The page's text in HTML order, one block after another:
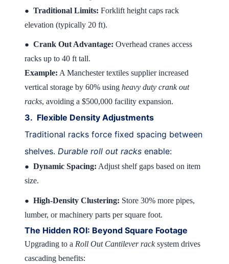
● Traditional Limits: Forklift height caps rack
elevation (typically 20 ft).
● Crank Out Advantage: Overhead cranes access
racks up to 40 ft tall.
Example: A Manchester textiles supplier increased
vertical storage by 60% using heavy duty crank out
racks, avoiding a $500,000 facility expansion.
3. Flexible Density Adjustments
Traditional racks force fixed spacing between
shelves. Durable roll out racks enable:
● Dynamic Spacing: Adjust shelf gaps based on item
size.
● High-Density Clustering: Store 30% more pipes,
lumber, or machinery parts per square foot.
The Hidden ROI: Beyond Square Footage
Upgrading to a Roll Out Cantilever racksystem drives
cascading benefits: